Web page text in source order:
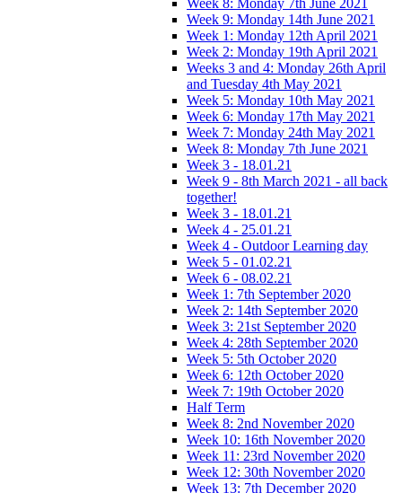
Week 9: Monday 14th June 2021
Week 1: Monday 12th April 2021
Week 2: Monday 19th April 2021
Weeks 3 and 4: Monday 26th April
and Tuesday 4th May 2021
Week 5: Monday 10th May 2021
Week 6: Monday 17th May 2021
Week 7: Monday 24th May 2021
Week 8: Monday 7th June 2021
Week 3 - 18.01.21
Week 9 - 8th March 2021 - all back
together!
Week 3 - 18.01.21
Week 4 - 25.01.21
Week 4 - Outdoor Learning day
Week 5 - 01.02.21
Week 6 - 08.02.21
Week 1: 7th September 2020
Week 2: 14th September 2020
Week 3: 21st September 2020
Week 4: 28th September 2020
Week 5: 5th October 2020
Week 6: 12th October 2020
Week 7: 19th October 2020
Half Term
Week 8: 2nd November 2020
Week 10: 16th November 2020
Week 11: 23rd November 2020
Week 12: 30th November 2020
Week 13: 7th December 2020